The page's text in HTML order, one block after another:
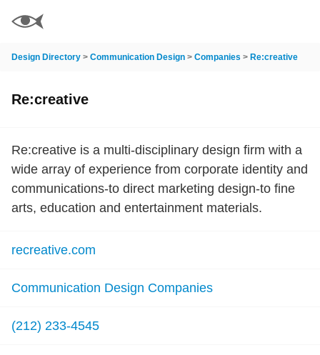
Design Directory > Communication Design > Companies > Re:creative
Re:creative
Re:creative is a multi-disciplinary design firm with a
wide array of experience from corporate identity and
communications-to direct marketing design-to fine
arts, education and entertainment materials.
recreative.com
Communication Design Companies
(212) 233-4545